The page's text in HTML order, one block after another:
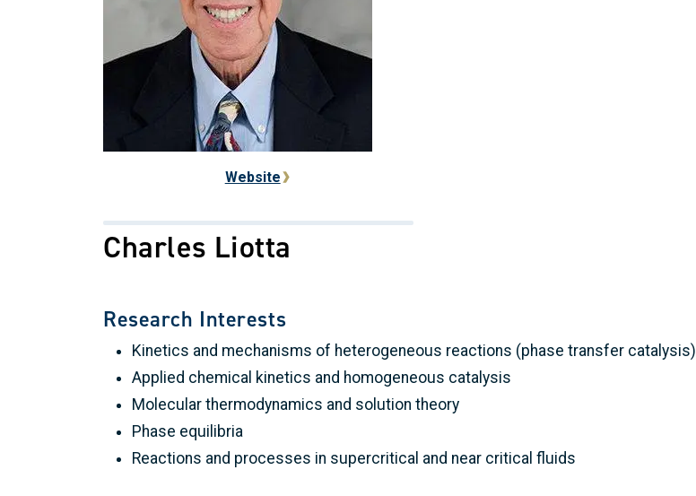
Website
Charles Liotta
Research Interests
Kinetics and mechanisms of heterogeneous reactions (phase transfer catalysis)
Applied chemical kinetics and homogeneous catalysis
Molecular thermodynamics and solution theory
Phase equilibria
Reactions and processes in supercritical and near critical fluids